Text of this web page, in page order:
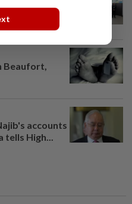
promoted
Beaufort,
accounts
tells High...